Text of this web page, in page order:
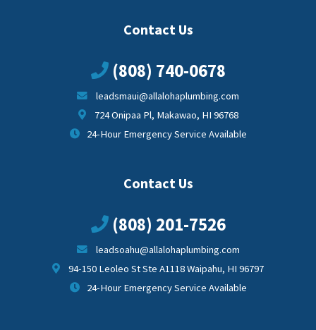
Contact Us
(808) 740-0678
leadsmaui@allalohaplumbing.com
724 Onipaa Pl, Makawao, HI 96768
24-Hour Emergency Service Available
Contact Us
(808) 201-7526
leadsoahu@allalohaplumbing.com
94-150 Leoleo St Ste A1118 Waipahu, HI 96797
24-Hour Emergency Service Available